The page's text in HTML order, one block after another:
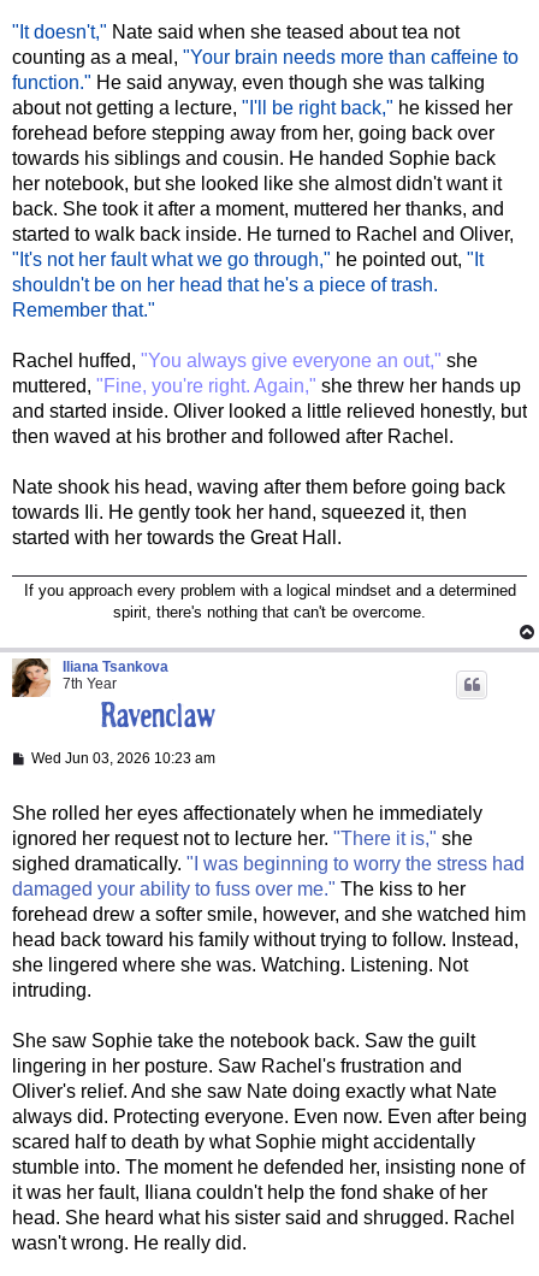
"It doesn't," Nate said when she teased about tea not
counting as a meal, "Your brain needs more than caffeine to
function." He said anyway, even though she was talking
about not getting a lecture, "I'll be right back," he kissed her
forehead before stepping away from her, going back over
towards his siblings and cousin. He handed Sophie back
her notebook, but she looked like she almost didn't want it
back. She took it after a moment, muttered her thanks, and
started to walk back inside. He turned to Rachel and Oliver,
"It's not her fault what we go through," he pointed out, "It
shouldn't be on her head that he's a piece of trash.
Remember that."
Rachel huffed, "You always give everyone an out," she
muttered, "Fine, you're right. Again," she threw her hands up
and started inside. Oliver looked a little relieved honestly, but
then waved at his brother and followed after Rachel.
Nate shook his head, waving after them before going back
towards Ili. He gently took her hand, squeezed it, then
started with her towards the Great Hall.
If you approach every problem with a logical mindset and a determined
spirit, there's nothing that can't be overcome.
Iliana Tsankova
7th Year
P
t
Wed Jun 03, 2026 10:23 am
She rolled her eyes affectionately when he immediately
ignored her request not to lecture her. "There it is," she
sighed dramatically. "I was beginning to worry the stress had
damaged your ability to fuss over me." The kiss to her
forehead drew a softer smile, however, and she watched him
head back toward his family without trying to follow. Instead,
she lingered where she was. Watching. Listening. Not
intruding.
She saw Sophie take the notebook back. Saw the guilt
lingering in her posture. Saw Rachel's frustration and
Oliver's relief. And she saw Nate doing exactly what Nate
always did. Protecting everyone. Even now. Even after being
scared half to death by what Sophie might accidentally
stumble into. The moment he defended her, insisting none of
it was her fault, Iliana couldn't help the fond shake of her
head. She heard what his sister said and shrugged. Rachel
wasn't wrong. He really did.